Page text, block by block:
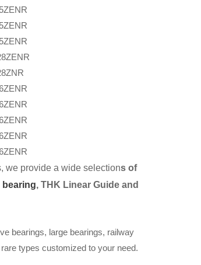
we provide a wide selections of
bearing, THK Linear Guide and
bearings, large bearings, railway
types customized to your need.